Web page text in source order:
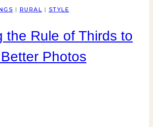
| RURAL | STYLE
the Rule of Thirds to
Photos